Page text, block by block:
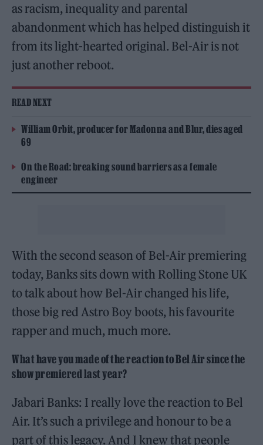
as racism, inequality and parental
abandonment which has helped distinguish it
from its light-hearted original. Bel-Air is not
just another reboot.
READ NEXT
William Orbit, producer for Madonna and Blur, dies aged
69
On the Road: breaking sound barriers as a female
engineer
With the second season of Bel-Air premiering
today, Banks sits down with Rolling Stone UK
to talk about how Bel-Air changed his life,
those big red Astro Boy boots, his favourite
rapper and much, much more.
What have you made of the reaction to Bel Air since the
show premiered last year?
Jabari Banks: I really love the reaction to Bel
Air. It’s such a privilege and honour to be a
part of this legacy. And I knew that people